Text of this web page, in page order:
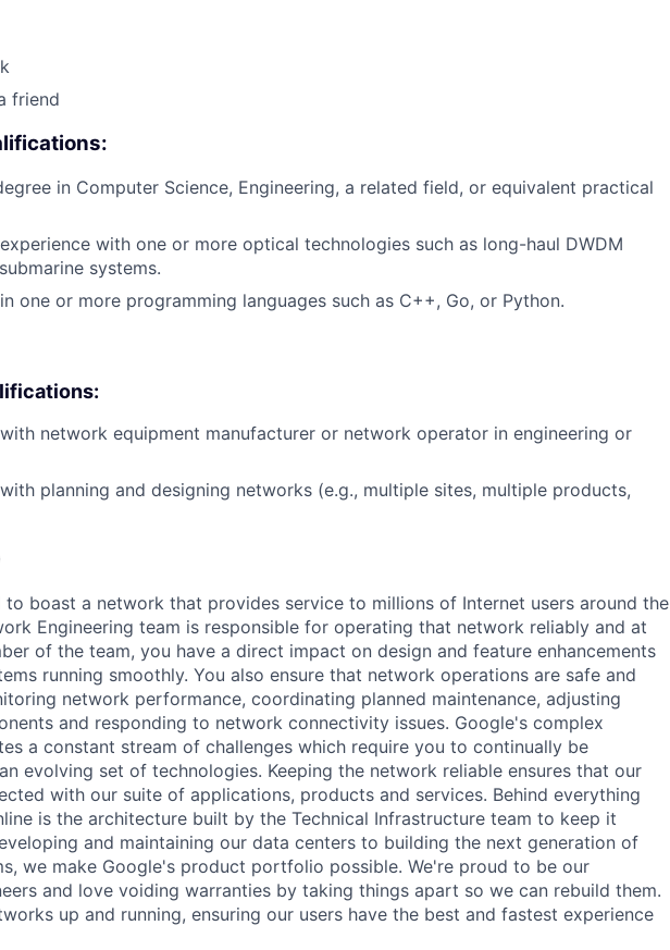
friend
in Computer Science, Engineering, a related field, or equivalent practical
with one or more optical technologies such as long-haul DWDM
systems.
one or more programming languages such as C++, Go, or Python.
network equipment manufacturer or network operator in engineering or
planning and designing networks (e.g., multiple sites, multiple products,
to boast a network that provides service to millions of Internet users around the
Engineering team is responsible for operating that network reliably and at
of the team, you have a direct impact on design and feature enhancements
running smoothly. You also ensure that network operations are safe and
network performance, coordinating planned maintenance, adjusting
and responding to network connectivity issues. Google's complex
a constant stream of challenges which require you to continually be
evolving set of technologies. Keeping the network reliable ensures that our
with our suite of applications, products and services. Behind everything
is the architecture built by the Technical Infrastructure team to keep it
and maintaining our data centers to building the next generation of
we make Google's product portfolio possible. We're proud to be our
and love voiding warranties by taking things apart so we can rebuild them.
up and running, ensuring our users have the best and fastest experience